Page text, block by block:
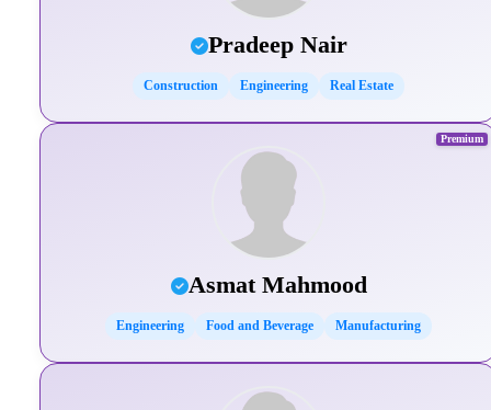
Pradeep Nair
Construction Engineering Real Estate
Premium
Asmat Mahmood
Engineering Food and Beverage Manufacturing